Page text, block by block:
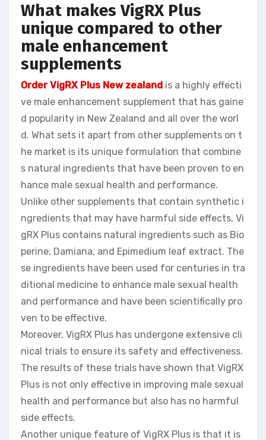
What makes VigRX Plus
unique compared to other
male enhancement
supplements
Order VigRX Plus New zealand is a highly effecti
ve male enhancement supplement that has gaine
d popularity in New Zealand and all over the worl
d. What sets it apart from other supplements on t
he market is its unique formulation that combine
s natural ingredients that have been proven to en
hance male sexual health and performance.
Unlike other supplements that contain synthetic i
ngredients that may have harmful side effects, Vi
gRX Plus contains natural ingredients such as Bio
perine, Damiana, and Epimedium leaf extract. The
se ingredients have been used for centuries in tra
ditional medicine to enhance male sexual health
and performance and have been scientifically pro
ven to be effective.
Moreover, VigRX Plus has undergone extensive cli
nical trials to ensure its safety and effectiveness.
The results of these trials have shown that VigRX
Plus is not only effective in improving male sexual
health and performance but also has no harmful
side effects.
Another unique feature of VigRX Plus is that it is